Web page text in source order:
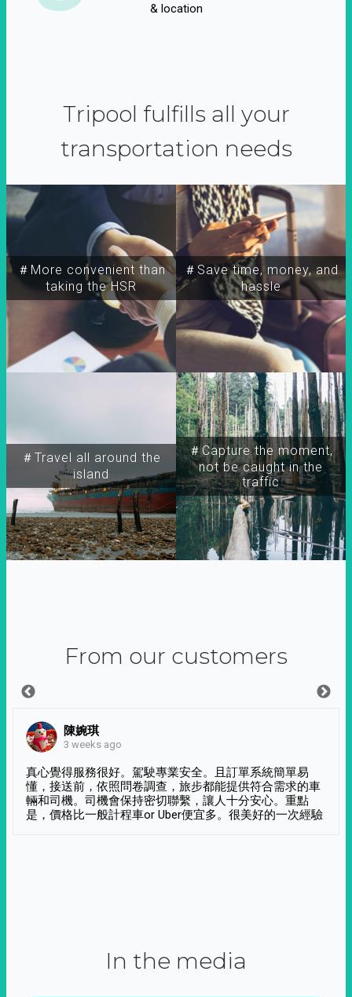
& location
Tripool fulfills all your
transportation needs
＃More convenient than
taking the HSR
＃Travel all around the
island
＃Capture the moment,
not be caught in the
traffic
＃Save time, money, and
hassle
From our customers
陳婉琪
3 weeks ago
真心覺得服務很好。駕駛專業安全。且訂單系統簡單易
懂，接送前，依照問卷調查，旅步都能提供符合需求的車
輛和司機。司機會保持密切聯繫，讓人十分安心。重點
是，價格比一般計程車or Uber便宜多。很美好的一次經驗
In the media